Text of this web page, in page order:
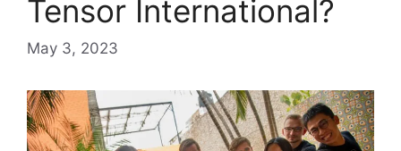
Tensor International?
May 3, 2023